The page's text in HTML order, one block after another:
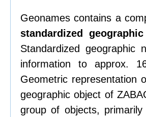
Geonames contains a
standardized
Standardized
information to approx.
Geometric representation
geographic object of
group of objects,